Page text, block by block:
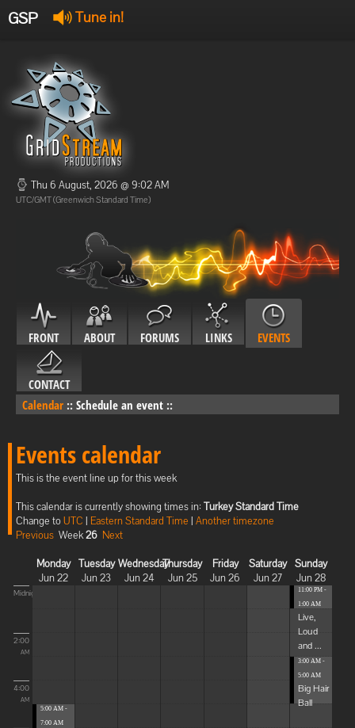
GSP Tune in!
Offline
Offline
Thu 6 August, 2026 @ 9:02 AM
UTC/GMT (Greenwich Standard Time)
FRONT ABOUT FORUMS LINKS EVENTS
CONTACT
Calendar :: Schedule an event ::
Events calendar
This is the event line up for this week
This calendar is currently showing times in: Turkey Standard Time
Change toUTC | Eastern Standard Time | Another timezone
Previous Week26 Next
Monday
Jun 22
Tuesday
Jun 23
Wednesday
Jun 24
Thursday
Jun 25
Friday
Jun 26
Saturday
Jun 27
Sunday
Jun 28
Midnight
2:00
AM
4:00
AM
5:00 AM -
7:00 AM
11:00 PM -
1:00 AM
Live,
Loud
and ...
3:00 AM -
5:00 AM
Big Hair
Ball